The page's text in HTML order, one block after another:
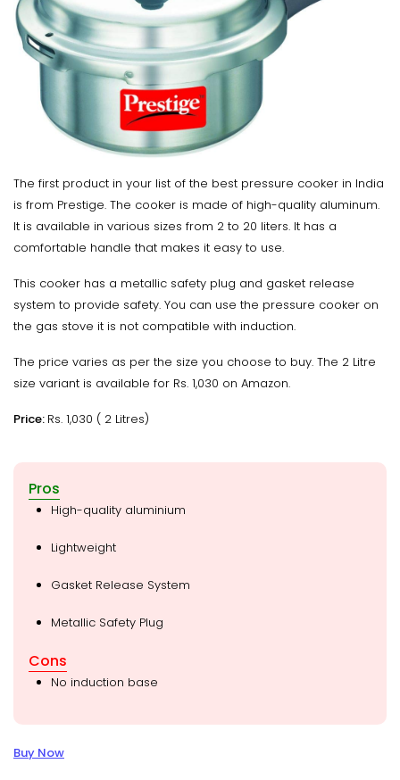
The first product in your list of the best pressure cooker in India
is from Prestige. The cooker is made of high-quality aluminum.
It is available in various sizes from 2 to 20 liters. It has a
comfortable handle that makes it easy to use.
This cooker has a metallic safety plug and gasket release
system to provide safety. You can use the pressure cooker on
the gas stove it is not compatible with induction.
The price varies as per the size you choose to buy. The 2 Litre
size variant is available for Rs. 1,030 on Amazon.
Price: Rs. 1,030 ( 2 Litres)
Pros
High-quality aluminium
Lightweight
Gasket Release System
Metallic Safety Plug
Cons
No induction base
Buy Now